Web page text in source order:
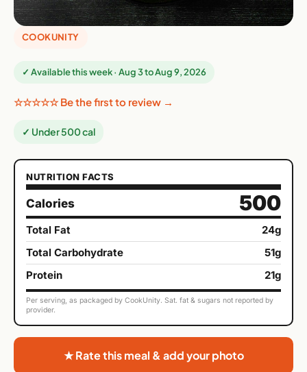
COOKUNITY
✓ Available this week · Aug 3 to Aug 9, 2026
☆☆☆☆☆ Be the first to review →
✓ Under 500 cal
NUTRITION FACTS
Calories 500
Total Fat
24g
Total Carbohydrate
51g
Protein
21g
Per serving, as packaged by CookUnity. Sat. fat & sugars not reported by
provider.
★ Rate this meal & add your photo